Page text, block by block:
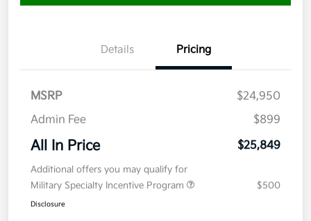
Details Pricing
MSRP
$24,950
Admin Fee
$899
All In Price $25,849
Additional offers you may qualify for
Military Specialty Incentive Program
$500
Disclosure